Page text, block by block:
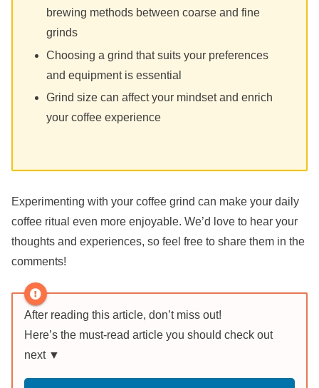
brewing methods between coarse and fine
grinds
Choosing a grind that suits your preferences
and equipment is essential
Grind size can affect your mindset and enrich
your coffee experience
Experimenting with your coffee grind can make your daily
coffee ritual even more enjoyable. We’d love to hear your
thoughts and experiences, so feel free to share them in the
comments!
After reading this article, don’t miss out!
Here’s the must-read article you should check out
next ▼